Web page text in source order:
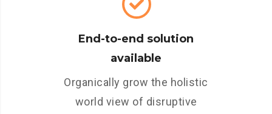
End-to-end solution
available
Organically grow the holistic
world view of disruptive